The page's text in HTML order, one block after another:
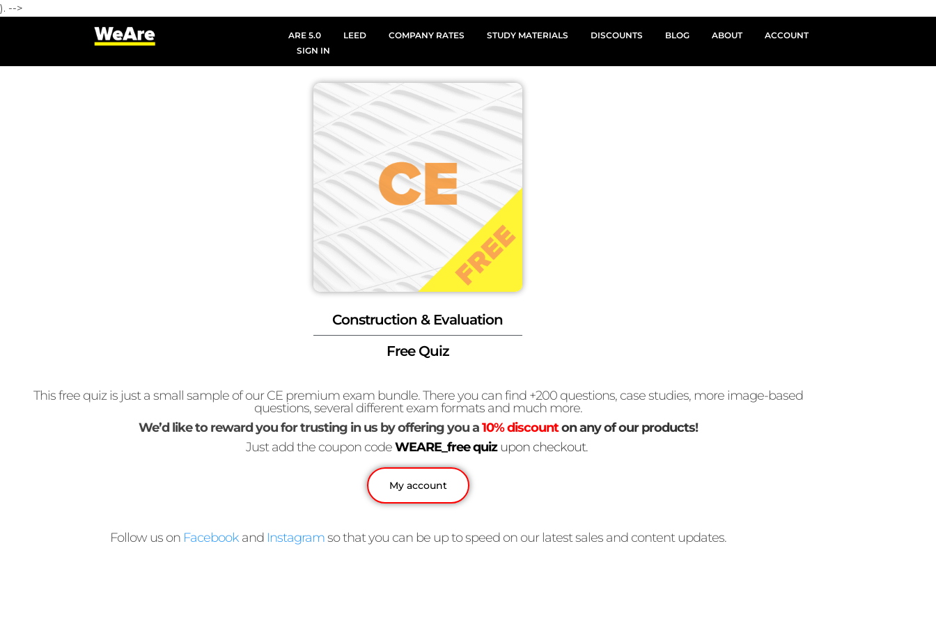
). -->
ARE 5.0 LEED COMPANY RATES STUDY MATERIALS DISCOUNTS BLOG ABOUT
ACCOUNT
SIGN IN
Construction & Evaluation
Free Quiz
This free quiz is just a small sample of our CE premium exam bundle. There you can find +200 questions, case studies, more image-based
questions, several different exam formats and much more.
We’d like to reward you for trusting in us by offering you a10% discounton any of our products!
Just add the coupon codeWEARE_free quiz upon checkout.
My account
Follow us on Facebookand Instagramso that you can be up to speed on our latest sales and content updates.